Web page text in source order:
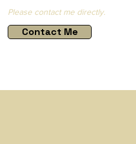
Please contact me directly.
Contact Me